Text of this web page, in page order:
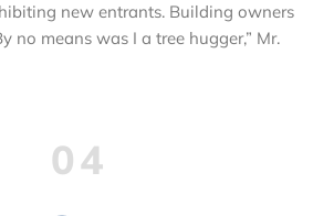
new entrants. Building owners
no means was I a tree hugger,” Mr.
04